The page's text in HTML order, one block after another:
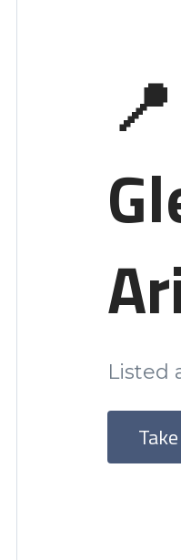
📍
Listed